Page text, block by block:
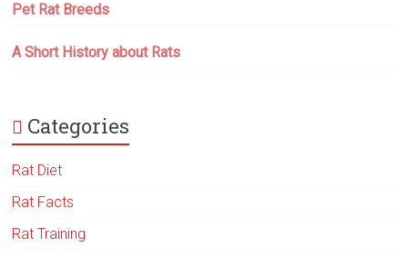
Pet Rat Breeds
A Short History about Rats
Categories
Rat Diet
Rat Facts
Rat Training